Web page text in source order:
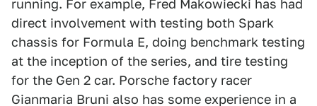
running. For example, Fred Makowiecki has had
direct involvement with testing both Spark
chassis for Formula E, doing benchmark testing
at the inception of the series, and tire testing
for the Gen 2 car. Porsche factory racer
Gianmaria Bruni also has some experience in a